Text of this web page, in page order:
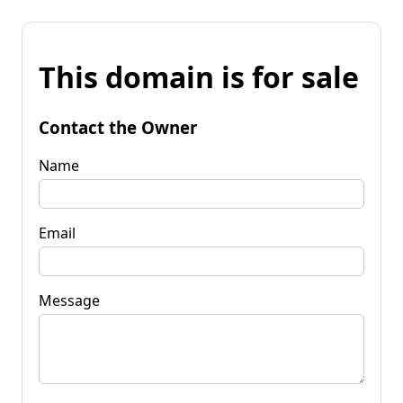
This domain is for sale
Contact the Owner
Name
Email
Message